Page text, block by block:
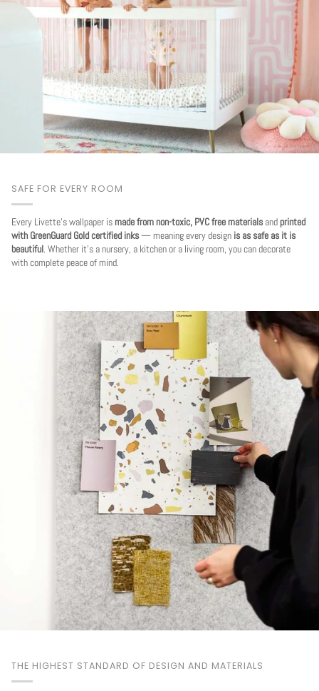
SAFE FOR EVERY ROOM
Every Livette's wallpaper ismade from non-toxic, PVC free materials andprinted
with GreenGuard Gold certified inks— meaning every design is as safe as it is
beautiful. Whether it's a nursery, a kitchen or a living room, you can decorate
with complete peace of mind.
THE HIGHEST STANDARD OF DESIGN AND MATERIALS